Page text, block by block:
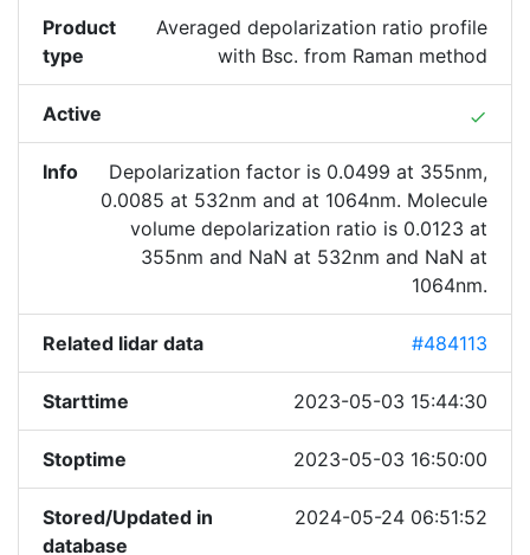
Product
type
Averaged depolarization ratio profile
with Bsc. from Raman method
Active done
Info
Depolarization factor is 0.0499 at 355nm,
0.0085 at 532nm and at 1064nm. Molecule
volume depolarization ratio is 0.0123 at
355nm and NaN at 532nm and NaN at
1064nm.
Related lidar data #484113
Starttime 2023-05-03 15:44:30
Stoptime 2023-05-03 16:50:00
Stored/Updated in
database
2024-05-24 06:51:52